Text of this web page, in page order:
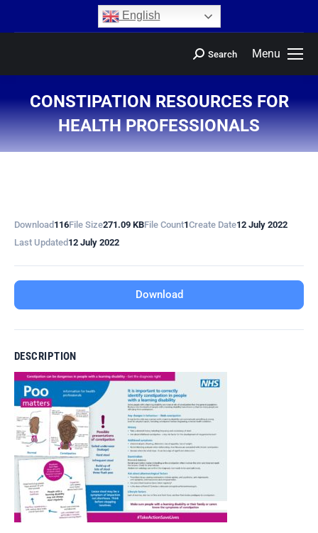
English
Menu
Search
CONSTIPATION RESOURCES FOR
HEALTH PROFESSIONALS
You are here:
Download 116File Size271.09 KBFile Count1Create Date12 July 2022
Last Updated 12 July 2022
Download
DESCRIPTION